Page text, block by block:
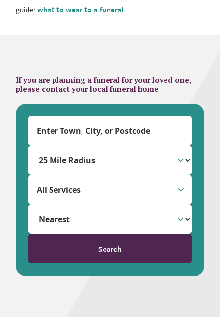
guide:what to wear to a funeral.
If you are planning a funeral for your loved one,
please contact your local funeral home
All Services
Search